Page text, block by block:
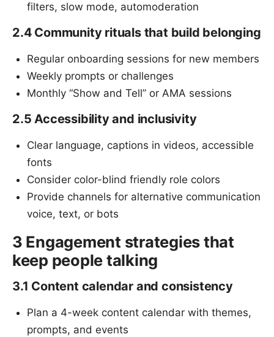
filters, slow mode, automoderation
2.4 Community rituals that build belonging
Regular onboarding sessions for new members
Weekly prompts or challenges
Monthly “Show and Tell” or AMA sessions
2.5 Accessibility and inclusivity
Clear language, captions in videos, accessible
fonts
Consider color-blind friendly role colors
Provide channels for alternative communication
voice, text, or bots
3 Engagement strategies that
keep people talking
3.1 Content calendar and consistency
Plan a 4-week content calendar with themes,
prompts, and events